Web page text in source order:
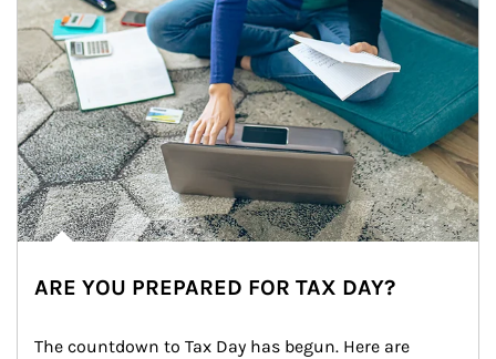
ARE YOU PREPARED FOR TAX DAY?
The countdown to Tax Day has begun. Here are